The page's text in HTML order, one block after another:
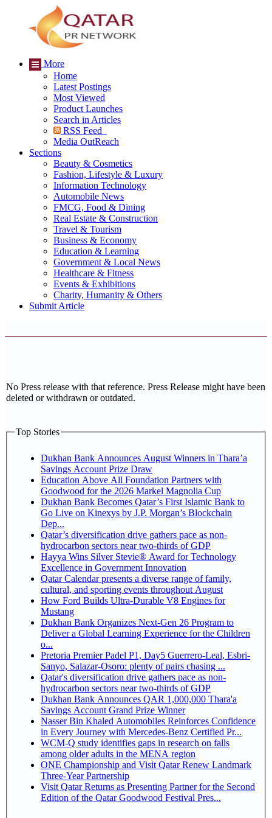
More
Home
Latest Postings
Most Viewed
Product Launches
Search in Articles
RSS Feed
Media OutReach
Sections
Beauty & Cosmetics
Fashion, Lifestyle & Luxury
Information Technology
Automobile News
FMCG, Food & Dining
Real Estate & Construction
Travel & Tourism
Business & Economy
Education & Learning
Government & Local News
Healthcare & Fitness
Events & Exhibitions
Charity, Humanity & Others
Submit Article
No Press release with that reference. Press Release might have been
deleted or withdrawn or outdated.
Top Stories
Dukhan Bank Announces August Winners in Thara’a
Savings Account Prize Draw
Education Above All Foundation Partners with
Goodwood for the 2026 Markel Magnolia Cup
Dukhan Bank Becomes Qatar’s First Islamic Bank to
Go Live on Kinexys by J.P. Morgan’s Blockchain
Dep...
Qatar’s diversification drive gathers pace as non-
hydrocarbon sectors near two-thirds of GDP
Hayya Wins Silver Stevie® Award for Technology
Excellence in Government Innovation
Qatar Calendar presents a diverse range of family,
cultural, and sporting events throughout August
How Ford Builds Ultra-Durable V8 Engines for
Mustang
Dukhan Bank Organizes Next-Gen 26 Program to
Deliver a Global Learning Experience for the Children
o...
Pretoria Premier Padel P1, Day5 Guerrero-Leal, Esbri-
Sanyo, Salazar-Osoro: plenty of pairs chasing ...
Qatar's diversification drive gathers pace as non-
hydrocarbon sectors near two-thirds of GDP
Dukhan Bank Announces QAR 1,000,000 Thara'a
Savings Account Grand Prize Winner
Nasser Bin Khaled Automobiles Reinforces Confidence
in Every Journey with Mercedes-Benz Certified Pr...
WCM-Q study identifies gaps in research on falls
among older adults in the MENA region
ONE Championship and Visit Qatar Renew Landmark
Three-Year Partnership
Visit Qatar Returns as Presenting Partner for the Second
Edition of the Qatar Goodwood Festival Pres...